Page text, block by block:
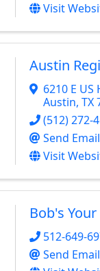
Visit
Austin
6210 E
Austin, TX
(512) 272-
Send Email
Visit
Bob's
512-649-
Send Email